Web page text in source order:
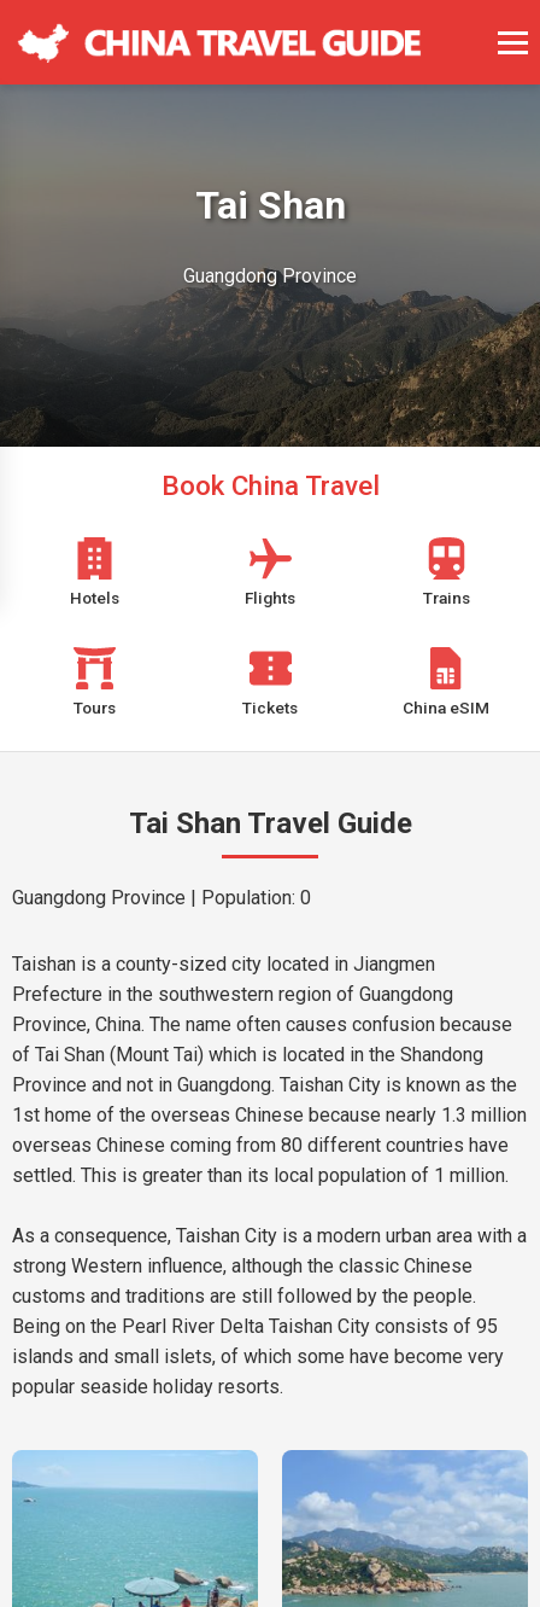
Tai Shan
Guangdong Province
Book China Travel
Hotels Flights Trains
Tours Tickets China eSIM
Tai Shan Travel Guide
Guangdong Province | Population: 0
Taishan is a county-sized city located in Jiangmen
Prefecture in the southwestern region of Guangdong
Province, China. The name often causes confusion because
of Tai Shan (Mount Tai) which is located in the Shandong
Province and not in Guangdong. Taishan City is known as the
1st home of the overseas Chinese because nearly 1.3 million
overseas Chinese coming from 80 different countries have
settled. This is greater than its local population of 1 million.
As a consequence, Taishan City is a modern urban area with a
strong Western influence, although the classic Chinese
customs and traditions are still followed by the people.
Being on the Pearl River Delta Taishan City consists of 95
islands and small islets, of which some have become very
popular seaside holiday resorts.